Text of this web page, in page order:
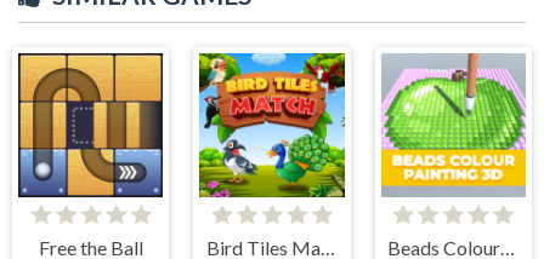
Free the Ball Bird Tiles Match Beads Colour Painting 3D